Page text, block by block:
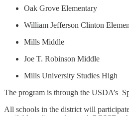
Oak Grove Elementary
William Jefferson Clinton
Mills Middle
Joe T. Robinson Middle
Mills University Studies High
The program is through the USDA’s
All schools in the district will